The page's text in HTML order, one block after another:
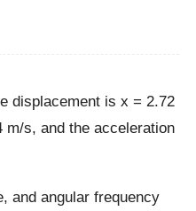
displacement is x = 2.72
s, and the acceleration
and angular frequency